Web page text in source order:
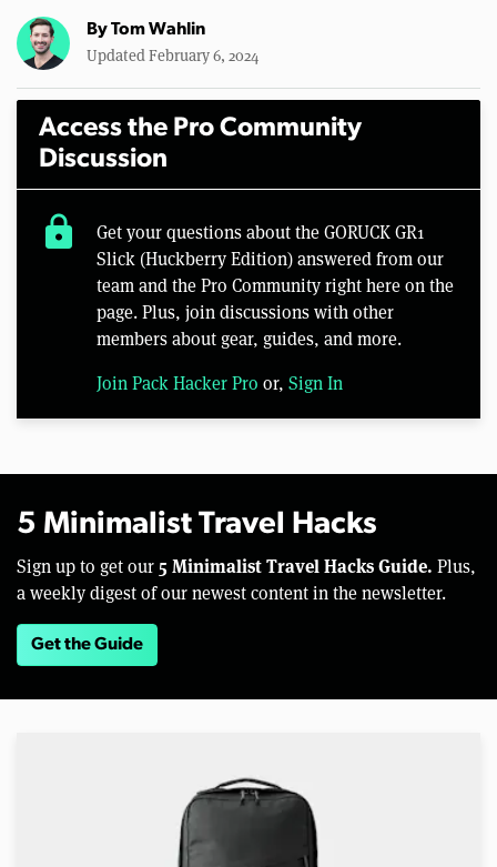
ByTom Wahlin
Updated February 6, 2024
Access the Pro Community
Discussion
lock
Get your questions about the GORUCK GR1
Slick (Huckberry Edition) answered from our
team and the Pro Community right here on the
page. Plus, join discussions with other
members about gear, guides, and more.
Join Pack Hacker Pro or, Sign In
5 Minimalist Travel Hacks
Sign up to get our 5 Minimalist Travel Hacks Guide. Plus,
a weekly digest of our newest content in the newsletter.
Get the Guide